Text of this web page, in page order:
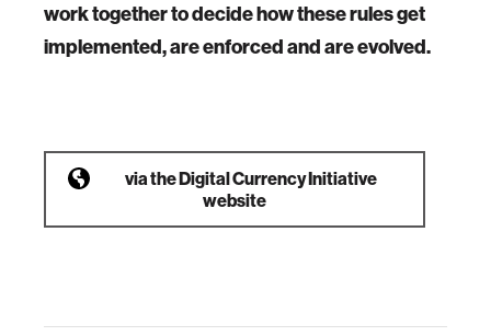
work together to decide how these rules get
implemented, are enforced and are evolved.
viathe Digital Currency Initiative
website